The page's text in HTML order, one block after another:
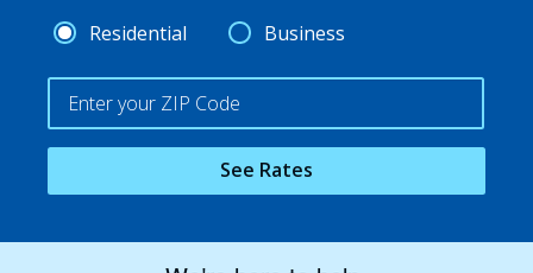
Residential Business
See Rates